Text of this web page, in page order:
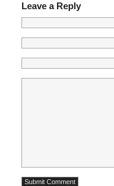
Leave a Reply